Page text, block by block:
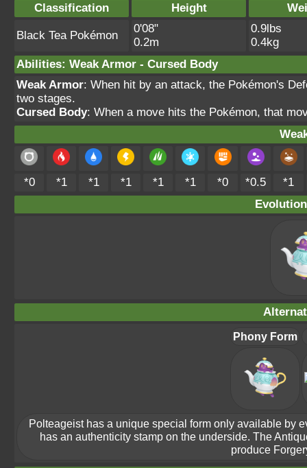
Classification Height
Black Tea Pokémon
0'08"
0.2m
0.9lbs
0.4kg
Abilities: Weak Armor - Cursed Body
Weak Armor: When hit by an attack, the Pokémon's
two stages.
Cursed Body: When a move hits the Pokémon, that
*0 *1 *1 *1 *1 *1 *0 *0.5
*1
Phony Form
Polteageist has a unique special form only available by
has an authenticity stamp on the underside. The
produce